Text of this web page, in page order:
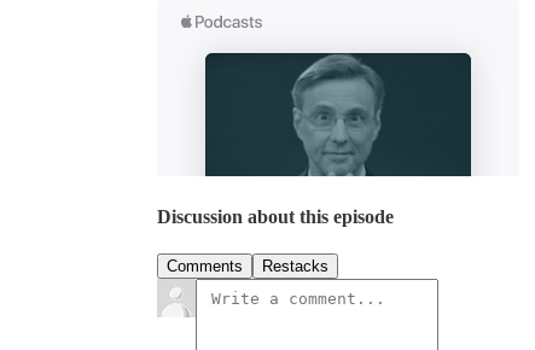
Discussion about this episode
Comments Restacks